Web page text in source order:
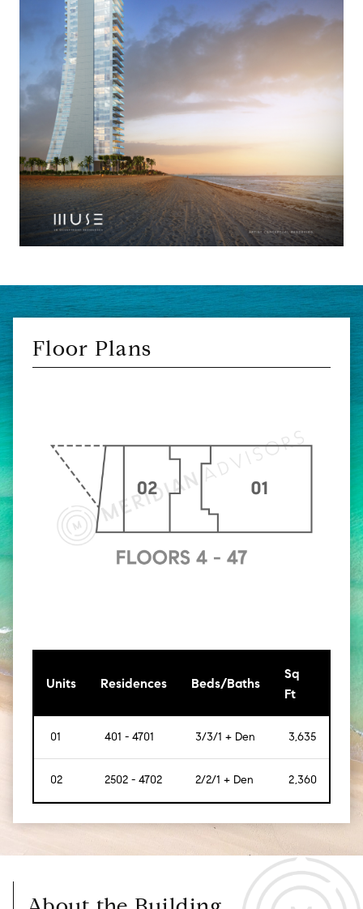
Floor Plans
Units Residences Beds/Baths
Sq
Ft
Mt]
01 401 - 4701 3/3/1 + Den 3,635
02 2502 - 4702 2/2/1 + Den 2,360